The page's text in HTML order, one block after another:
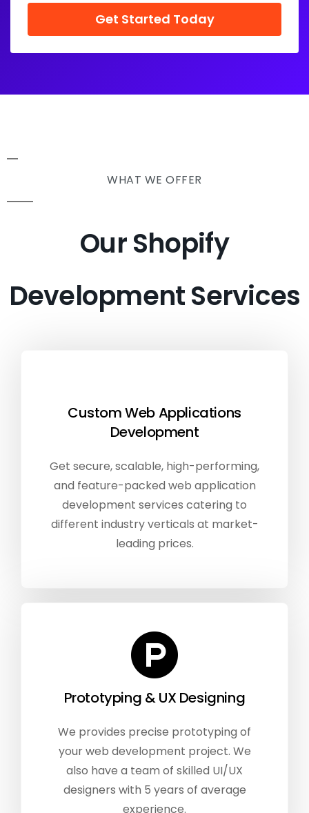
Get Started Today
WHAT WE OFFER
Our Shopify
Development Services
Custom Web Applications
Development
Get secure, scalable, high-performing,
and feature-packed web application
development services catering to
different industry verticals at market-
leading prices.
Prototyping & UX Designing
We provides precise prototyping of
your web development project. We
also have a team of skilled UI/UX
designers with 5 years of average
experience.